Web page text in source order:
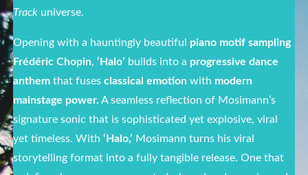
Track universe.
Opening with a hauntingly beautiful piano motif sampling
Frédéric Chopin,‘Halo’ builds into a progressive dance
anthem that fusesclassical emotion with modern
mainstage power. A seamless reflection of Mosimann’s
signature sonic that is sophisticated yet explosive, viral
yet timeless. With‘Halo,’ Mosimann turns his viral
storytelling format into a fully tangible release. One that